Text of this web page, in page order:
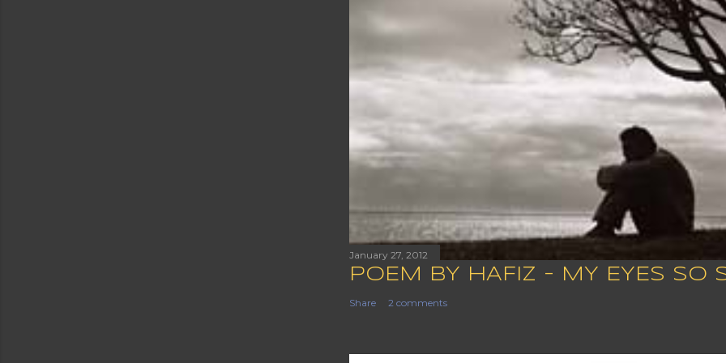
January 27, 2012
POEM BY HAFIZ - MY EYES SO
Share 2 comments